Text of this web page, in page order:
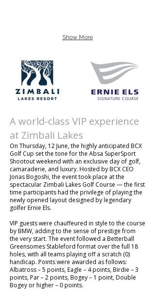
Show More
A world-class VIP experience
at Zimbali Lakes
On Thursday, 12 June, the highly anticipated BCX
Golf Cup set the tone for the Absa SuperSport
Shootout weekend with an exclusive day of golf,
camaraderie, and luxury. Hosted by BCX CEO
Jonas Bogoshi, the event took place at the
spectacular Zimbali Lakes Golf Course — the first
time participants had the privilege of playing the
newly opened layout designed by legendary
golfer Ernie Els.
VIP guests were chauffeured in style to the course
by BMW, adding to the sense of prestige from
the very start. The event followed a Betterball
Greensomes Stableford format over the full 18
holes, with all teams playing off a scratch (0)
handicap. Points were awarded as follows:
Albatross – 5 points, Eagle – 4 points, Birdie – 3
points, Par – 2 points, Bogey – 1 point, Double
Bogey or higher – 0 points.